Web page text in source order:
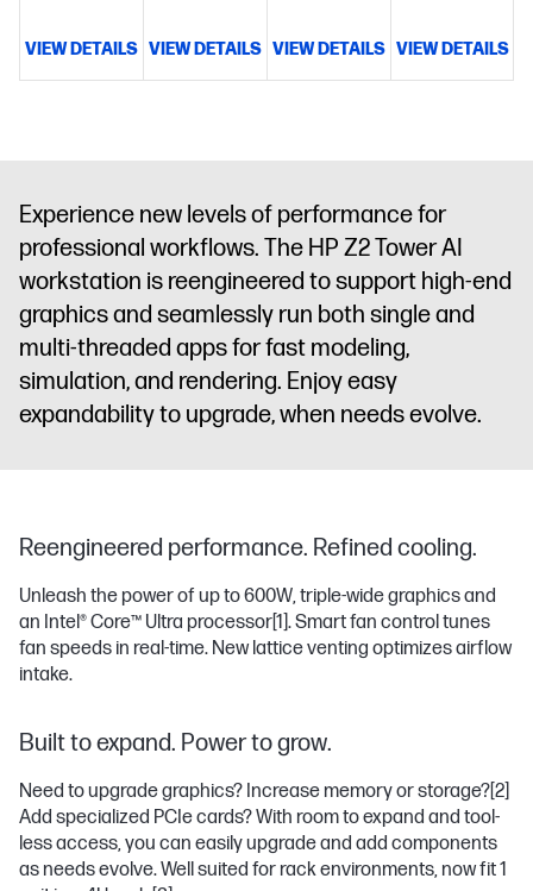
memory;1 TB
dedicated)
VIEW DETAILS
memory
NVIDIA
dedicated)
VIEW DETAILS
memory;1 TB
(24 GB
GDDR7
dedicated)
VIEW DETAILS
memory;1 TB
(24 GB
GDDR7
dedicated)
VIEW DETAILS
Experience new levels of performance for
professional workflows. The HP Z2 Tower AI
workstation is reengineered to support high-end
graphics and seamlessly run both single and
multi-threaded apps for fast modeling,
simulation, and rendering. Enjoy easy
expandability to upgrade, when needs evolve.
Reengineered performance. Refined cooling.
Unleash the power of up to 600W, triple-wide graphics and
an Intel® Core™ Ultra processor[1]. Smart fan control tunes
fan speeds in real-time. New lattice venting optimizes airflow
intake.
Built to expand. Power to grow.
Need to upgrade graphics? Increase memory or storage?[2]
Add specialized PCIe cards? With room to expand and tool-
less access, you can easily upgrade and add components
as needs evolve. Well suited for rack environments, now fit 1